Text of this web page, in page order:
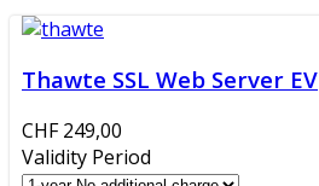
Thawte SSL Web Server EV
CHF 249,00
Validity Period